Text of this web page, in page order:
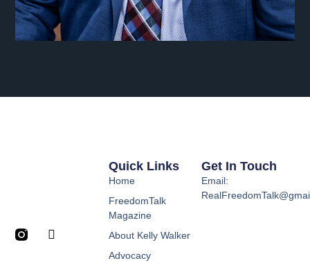
Quick Links
Home
FreedomTalk
Magazine
About Kelly Walker
Advocacy
Get In Touch
Email: